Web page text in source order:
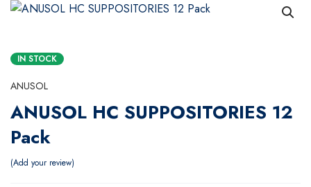
IN STOCK
ANUSOL
ANUSOL HC SUPPOSITORIES 12
Pack
Add your review